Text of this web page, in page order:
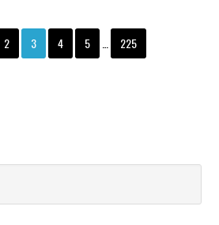
Page
2 Page
3 Page
4 Page
5
Interim
pages
… Page
225